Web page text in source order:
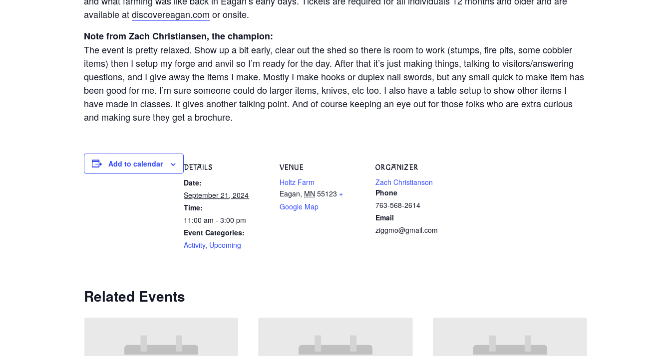
available atdiscovereagan.com or onsite.
Note from Zach Christiansen, the champion:
The event is pretty relaxed. Show up a bit early, clear out the shed so there is room to work (stumps, fire pits, some cobbler
items) then I setup my forge and anvil so I’m ready for the day. After that it’s just making things, talking to visitors/answering
questions, and I give away the items I make. Mostly I make hooks or duplex nail swords, but any small quick to make item has
been good for me. I’m sure someone could do larger items, knives, etc too. I also have a table setup to show other items I
have made in classes. It gives another talking point. And of course keeping an eye out for those folks who are extra curious
and making sure they get a brochure.
Add to calendar DETAILS
Date:
September 21, 2024
Time:
11:00 am - 3:00 pm
Event Categories:
Activity, Upcoming
VENUE
Holtz Farm
Eagan, MN 55123 +
Google Map
ORGANIZER
Zach Christianson
Phone
763-568-2614
Email
ziggmo@gmail.com
Related Events